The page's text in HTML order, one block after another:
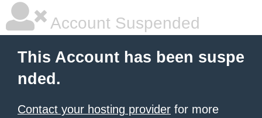
Account Suspended
This Account has been suspe
nded.
Contact your hosting provider for more